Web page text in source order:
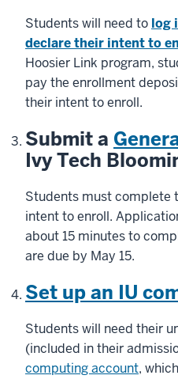
Students will need to log
declare their intent to
Hoosier Link program,
pay the enrollment
their intent to enroll.
Submit a
Ivy Tech
Students must complete
intent to enroll.
about 15 minutes to
are due by May 15.
Set up an IU
Students will need their
(included in their
computing account,